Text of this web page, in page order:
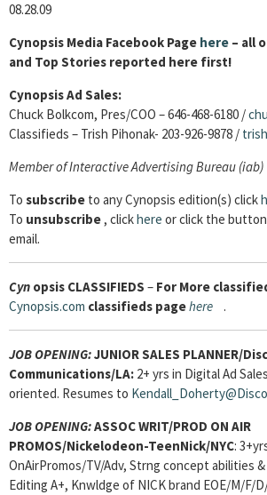
08.28.09
Cynopsis Media Facebook Page here – all
and Top Stories reported here first!
Cynopsis Ad Sales:
Chuck Bolkcom, Pres/COO – 646-468-6180 /
Classifieds – Trish Pihonak- 203-926-9878 /
Member ofInteractive Advertising Bureau (iab)
To subscribe to any Cynopsis edition(s) click
To unsubscribe, clickhere or click the
email.
Cyn opsis CLASSIFIEDS – For More
Cynopsis.com classifieds pagehere .
JOB OPENING:JUNIOR SALES PLANNER/
Communications/LA: 2+ yrs in Digital Ad
oriented. Resumes to
JOB OPENING:ASSOC WRIT/PROD ON AIR
PROMOS/Nickelodeon-TeenNick/NYC:
OnAirPromos/TV/Adv, Strng concept abilities
Editing A+, Knwldge of NICK brand EOE/M/F/